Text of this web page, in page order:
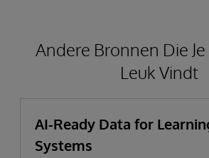
Andere Bronnen Die
Leuk Vindt
AI-Ready Data for
Systems